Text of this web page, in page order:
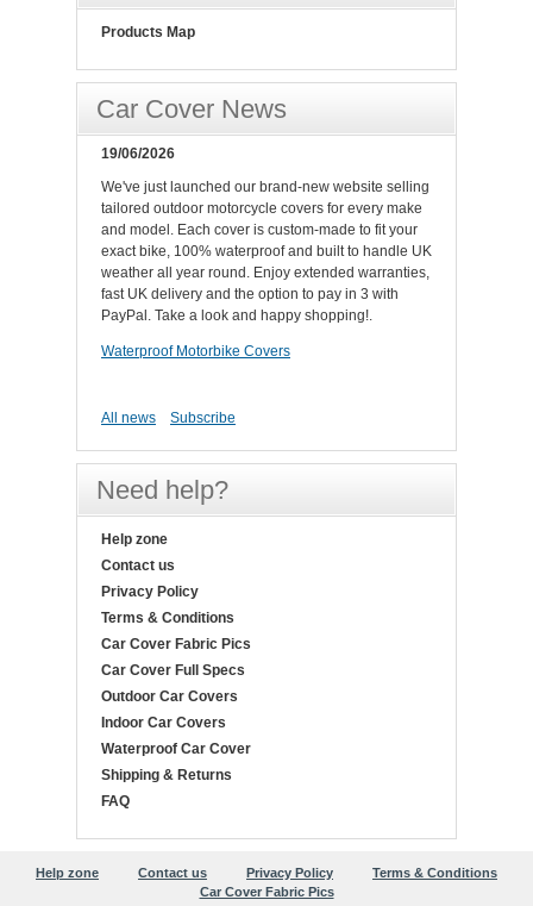
Products Map
Car Cover News
19/06/2026
We've just launched our brand-new website selling
tailored outdoor motorcycle covers for every make
and model. Each cover is custom-made to fit your
exact bike, 100% waterproof and built to handle UK
weather all year round. Enjoy extended warranties,
fast UK delivery and the option to pay in 3 with
PayPal. Take a look and happy shopping!.
Waterproof Motorbike Covers
All news Subscribe
Need help?
Help zone
Contact us
Privacy Policy
Terms & Conditions
Car Cover Fabric Pics
Car Cover Full Specs
Outdoor Car Covers
Indoor Car Covers
Waterproof Car Cover
Shipping & Returns
FAQ
Help zone Contact us Privacy Policy
Terms & Conditions
Car Cover Fabric Pics